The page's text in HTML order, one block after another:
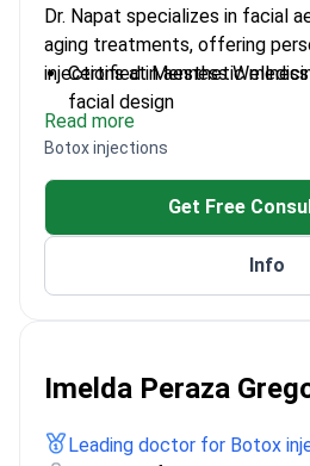
Dr. Napat specializes in facial
aging treatments, offering
injections at Menness Wellness
Certified in aesthetic
facial design
Provides evidence-based
results
Expert in combining Botox
Passionate about
Read more
Botox injections
Get Free
Info
Imelda Peraza
Leading doctor for Botox